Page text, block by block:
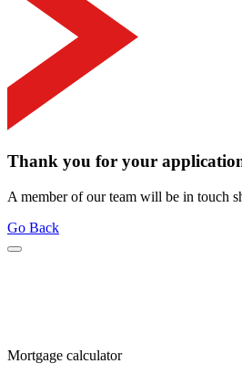
Thank you for your
A member of our team will be in touch
Go Back
Mortgage calculator